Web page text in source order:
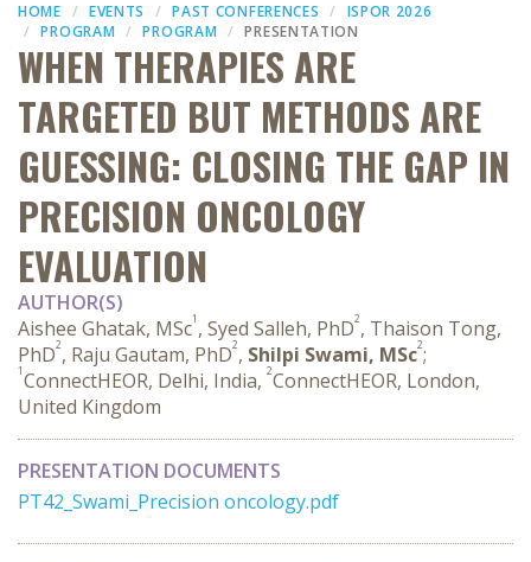
HOME EVENTS PAST CONFERENCES
ISPOR 2026
PROGRAM
PROGRAM PRESENTATION
WHEN THERAPIES ARE
TARGETED BUT METHODS ARE
GUESSING: CLOSING THE GAP IN
PRECISION ONCOLOGY
EVALUATION
AUTHOR(S)
Aishee Ghatak, MSc1 , Syed Salleh, PhD2, Thaison Tong,
PhD2, Raju Gautam, PhD2, Shilpi Swami, MSc2;
1ConnectHEOR, Delhi, India, 2ConnectHEOR, London,
United Kingdom
PRESENTATION DOCUMENTS
PT42_Swami_Precision oncology.pdf